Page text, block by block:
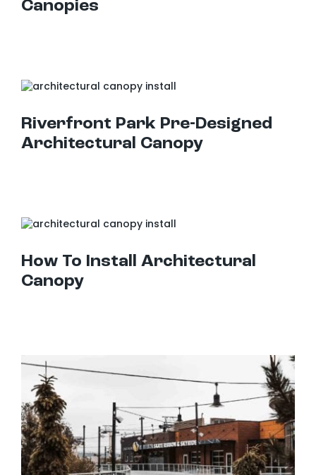
Canopies
Riverfront Park Pre-Designed
Architectural Canopy
How To Install Architectural
Canopy